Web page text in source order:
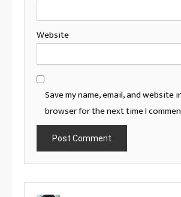
Website
Save my name, email, and website
browser for the next time I